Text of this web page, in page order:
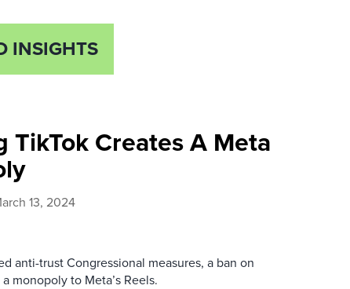
INSIGHTS
TikTok Creates A Meta
13, 2024
anti-trust Congressional measures, a ban on
monopoly to Meta’s Reels.